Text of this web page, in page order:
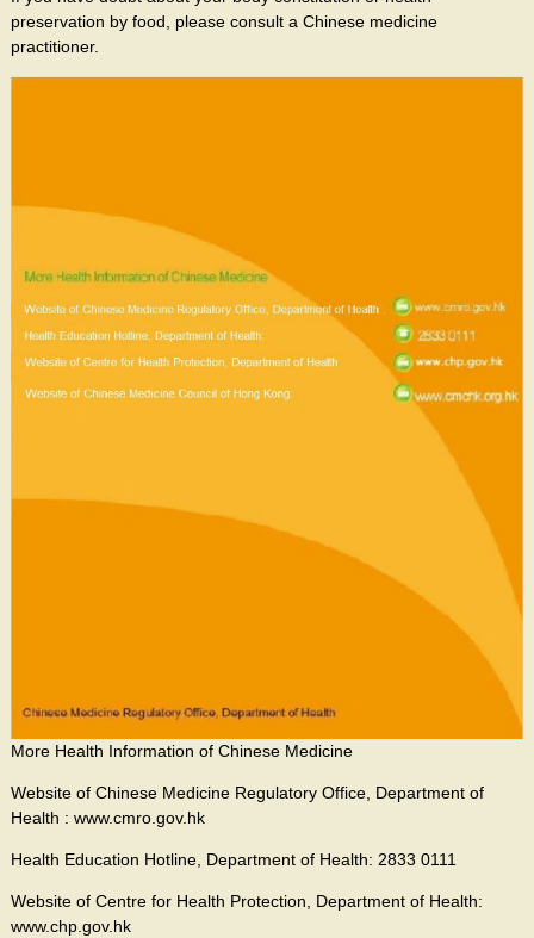
preservation by food, please consult a Chinese medicine
practitioner.
More Health Information of Chinese Medicine
Website of Chinese Medicine Regulatory Office, Department of
Health : www.cmro.gov.hk
Health Education Hotline, Department of Health: 2833 0111
Website of Centre for Health Protection, Department of Health:
www.chp.gov.hk